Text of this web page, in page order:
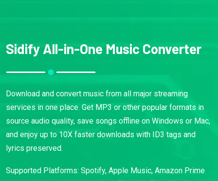
Sidify All-in-One Music Converter
Download and convert music from all major streaming
services in one place. Get MP3 or other popular formats in
source audio quality, save songs offline on Windows or Mac,
and enjoy up to 10X faster downloads with ID3 tags and
lyrics preserved.
Supported Platforms: Spotify, Apple Music, Amazon Prime